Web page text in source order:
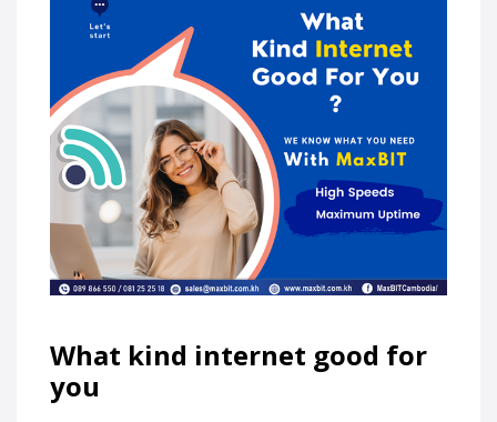
What kind internet good for
you